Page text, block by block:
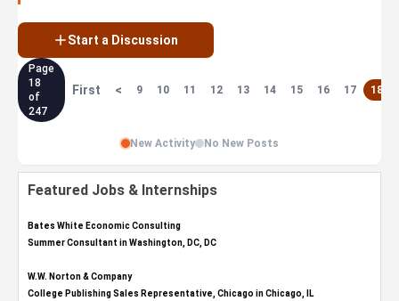
Start a Discussion
Page
18
of
247
First < 9 10 11 12 13 14 15 16 17 18
New Activity No New Posts
Featured Jobs & Internships
Bates White Economic Consulting
Summer Consultant in Washington, DC, DC
W.W. Norton & Company
College Publishing Sales Representative, Chicago in Chicago, IL